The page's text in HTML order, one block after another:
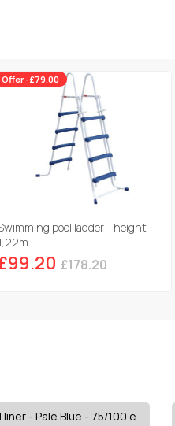
Offer -£79.00
pool ladder - height
£178.20
- Pale Blue - 75/100 e